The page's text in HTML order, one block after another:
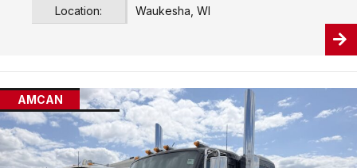
Location:
Waukesha, WI
AMCAN